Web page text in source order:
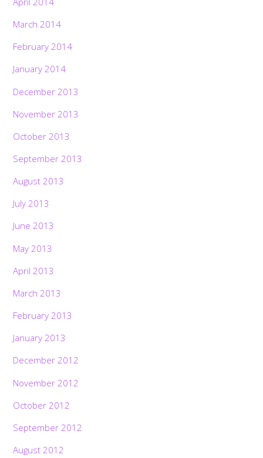
March 2014
February 2014
January 2014
December 2013
November 2013
October 2013
September 2013
August 2013
July 2013
June 2013
May 2013
April 2013
March 2013
February 2013
January 2013
December 2012
November 2012
October 2012
September 2012
August 2012